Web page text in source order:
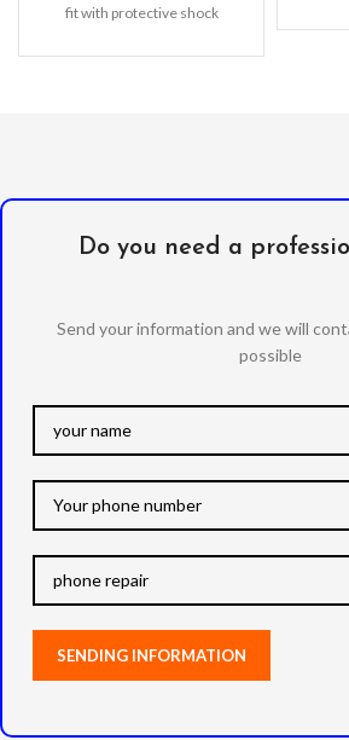
fit with protective shock
Do you need a
Send your information and we will
possible